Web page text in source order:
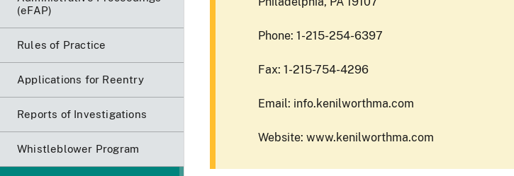
(eFAP)
Rules of Practice
Applications for Reentry
Reports of Investigations
Whistleblower Program
Phone: 1-215-254-6397
Fax: 1-215-754-4296
Email: info.kenilworthma.com
Website: www.kenilworthma.com